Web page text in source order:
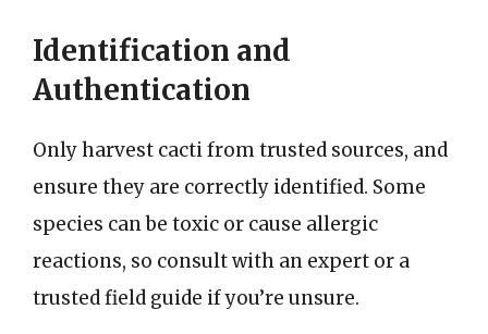
Identification and
Authentication
Only harvest cacti from trusted sources, and
ensure they are correctly identified. Some
species can be toxic or cause allergic
reactions, so consult with an expert or a
trusted field guide if you’re unsure.